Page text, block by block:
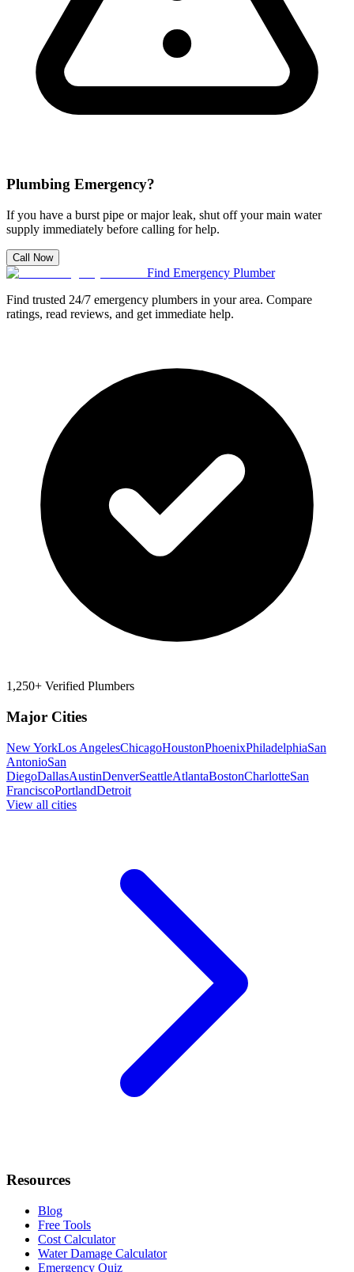
Plumbing Emergency?
If you have a burst pipe or major leak, shut off your main water
supply immediately before calling for help.
Call Now
Find Emergency Plumber
Find trusted 24/7 emergency plumbers in your area. Compare
ratings, read reviews, and get immediate help.
1,250+ Verified Plumbers
Major Cities
New YorkLos AngelesChicagoHoustonPhoenixPhiladelphiaSan
AntonioSan
DiegoDallasAustinDenverSeattleAtlantaBostonCharlotteSan
FranciscoPortlandDetroit
View all cities
Resources
Blog
Free Tools
Cost Calculator
Water Damage Calculator
Emergency Quiz